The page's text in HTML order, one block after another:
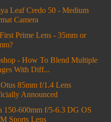
Leaf Credo 50 - Medium
Camera
Prime Lens - 35mm or
- How To Blend Multiple
With Diff...
85mm f/1.4 Lens
Announced
150-600mm f/5-6.3 DG OS
Sports Lens